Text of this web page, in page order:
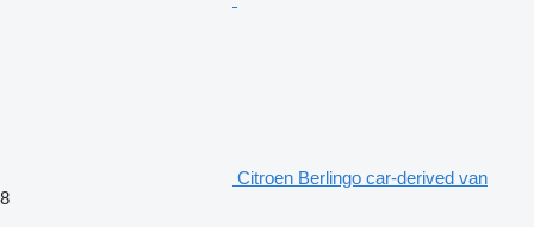
Citroen Berlingo car-derived van
8